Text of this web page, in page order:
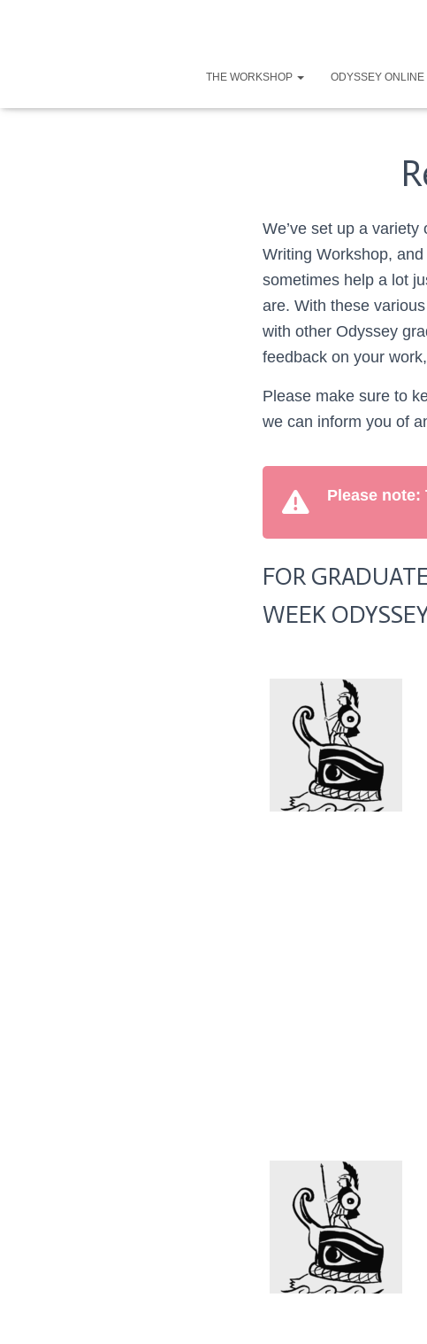
THE WORKSHOP ODYSSEY ONLINE
We’ve set up a
Writing Workshop,
sometimes help a lot
are. With these
with other Odyssey
feedback on your
Please make sure to
we can inform you of
Please note:
FOR
WEEK